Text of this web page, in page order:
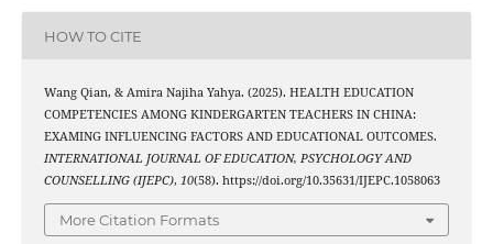
HOW TO CITE
Wang Qian, & Amira Najiha Yahya. (2025). HEALTH EDUCATION
COMPETENCIES AMONG KINDERGARTEN TEACHERS IN CHINA:
EXAMING INFLUENCING FACTORS AND EDUCATIONAL OUTCOMES.
INTERNATIONAL JOURNAL OF EDUCATION, PSYCHOLOGY AND
COUNSELLING (IJEPC), 10(58). https://doi.org/10.35631/IJEPC.1058063
More Citation Formats